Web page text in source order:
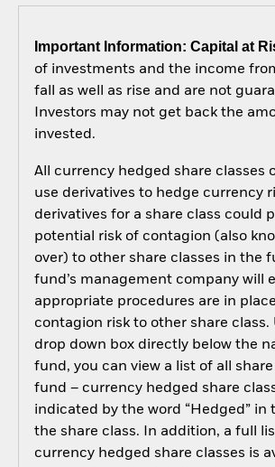
Important Information: Capital at
of investments and the income
fall as well as rise and are not
Investors may not get back the
invested.
All currency hedged share classes
use derivatives to hedge currency
derivatives for a share class could
potential risk of contagion (also
over) to other share classes in the
fund’s management company will
appropriate procedures are in
contagion risk to other share class.
drop down box directly below the
fund, you can view a list of all
fund – currency hedged share
indicated by the word “Hedged” in
the share class. In addition, a full
currency hedged share classes is